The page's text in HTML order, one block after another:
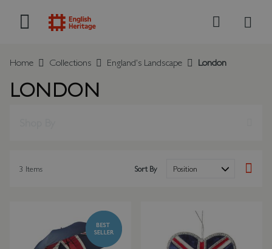
Search
Home Collections England's Landscape London
LONDON
3 Items Sort By
Set